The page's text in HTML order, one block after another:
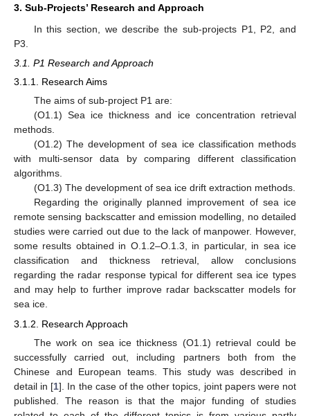
3. Sub-Projects’ Research and Approach
In this section, we describe the sub-projects P1, P2, and
P3.
3.1. P1 Research and Approach
3.1.1. Research Aims
The aims of sub-project P1 are:
(O1.1) Sea ice thickness and ice concentration retrieval
methods.
(O1.2) The development of sea ice classification methods
with multi-sensor data by comparing different classification
algorithms.
(O1.3) The development of sea ice drift extraction methods.
Regarding the originally planned improvement of sea ice
remote sensing backscatter and emission modelling, no detailed
studies were carried out due to the lack of manpower. However,
some results obtained in O.1.2–O.1.3, in particular, in sea ice
classification and thickness retrieval, allow conclusions
regarding the radar response typical for different sea ice types
and may help to further improve radar backscatter models for
sea ice.
3.1.2. Research Approach
The work on sea ice thickness (O1.1) retrieval could be
successfully carried out, including partners both from the
Chinese and European teams. This study was described in
detail in [1]. In the case of the other topics, joint papers were not
published. The reason is that the major funding of studies